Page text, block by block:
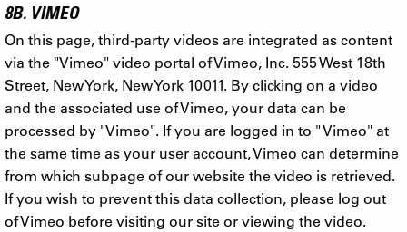
8B. VIMEO
On this page, third-party videos are integrated as content
via the "Vimeo" video portal of Vimeo, Inc. 555 West 18th
Street, New York, New York 10011. By clicking on a video
and the associated use of Vimeo, your data can be
processed by "Vimeo". If you are logged in to " Vimeo" at
the same time as your user account, Vimeo can determine
from which subpage of our website the video is retrieved.
If you wish to prevent this data collection, please log out
of Vimeo before visiting our site or viewing the video.